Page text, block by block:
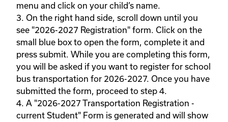
menu and click on your child’s name.
3. On the right hand side, scroll down until you
see "2026-2027 Registration" form. Click on the
small blue box to open the form, complete it and
press submit. While you are completing this form,
you will be asked if you want to register for school
bus transportation for 2026-2027. Once you have
submitted the form, proceed to step 4.
4. A "2026-2027 Transportation Registration -
current Student" Form is generated and will show